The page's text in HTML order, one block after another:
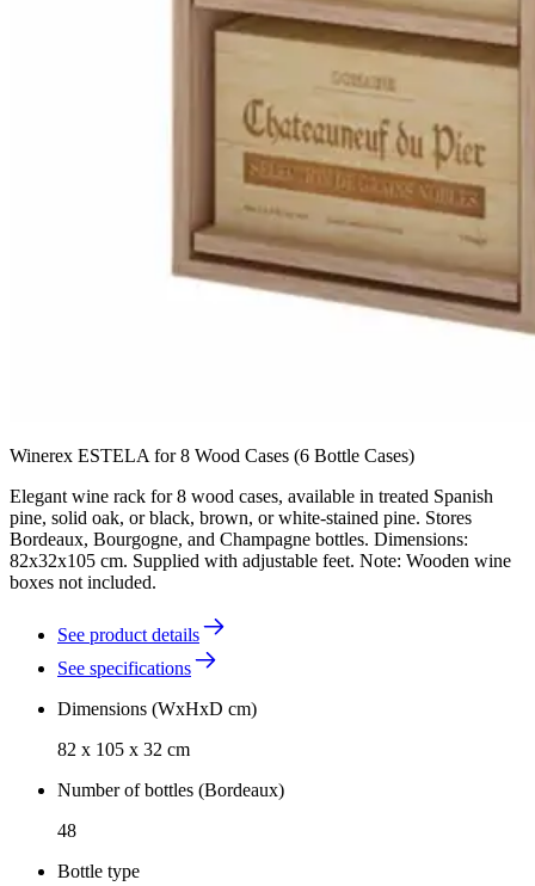
Winerex ESTELA for 8 Wood Cases (6 Bottle Cases)
Elegant wine rack for 8 wood cases, available in treated Spanish
pine, solid oak, or black, brown, or white-stained pine. Stores
Bordeaux, Bourgogne, and Champagne bottles. Dimensions:
82x32x105 cm. Supplied with adjustable feet. Note: Wooden wine
boxes not included.
See product details
See specifications
Dimensions (WxHxD cm)
82 x 105 x 32 cm
Number of bottles (Bordeaux)
48
Bottle type